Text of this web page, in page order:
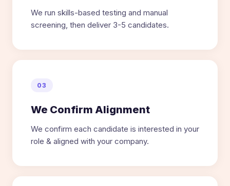
We run skills-based testing and manual
screening, then deliver 3-5 candidates.
03
We Confirm Alignment
We confirm each candidate is interested in your
role & aligned with your company.